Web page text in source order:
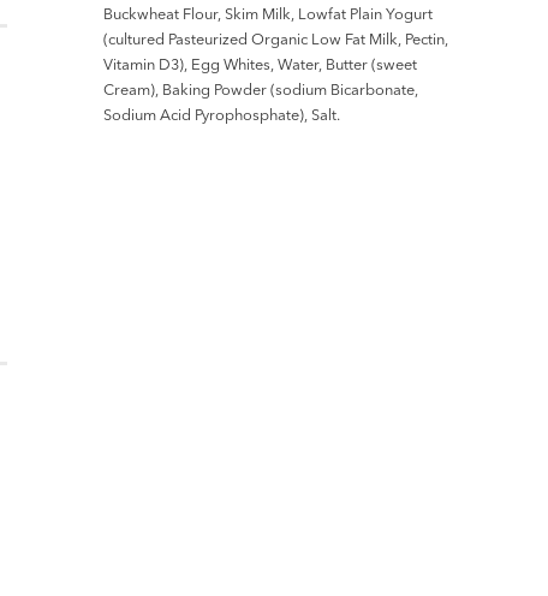
Buckwheat Flour, Skim Milk, Lowfat Plain Yogurt
(cultured Pasteurized Organic Low Fat Milk, Pectin,
Vitamin D3), Egg Whites, Water, Butter (sweet
Cream), Baking Powder (sodium Bicarbonate,
Sodium Acid Pyrophosphate), Salt.